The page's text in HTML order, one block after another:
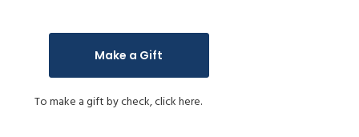
Make a Gift
To make a gift by check,click here.